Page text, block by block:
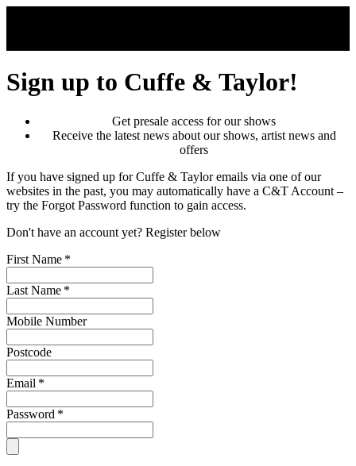
Sign up to Cuffe & Taylor!
Get presale access for our shows
Receive the latest news about our shows, artist news and
offers
If you have signed up for Cuffe & Taylor emails via one of our
websites in the past, you may automatically have a C&T Account –
try the Forgot Password function to gain access.
Don't have an account yet? Register below
First Name *
Last Name *
Mobile Number
Postcode
Email *
Password *